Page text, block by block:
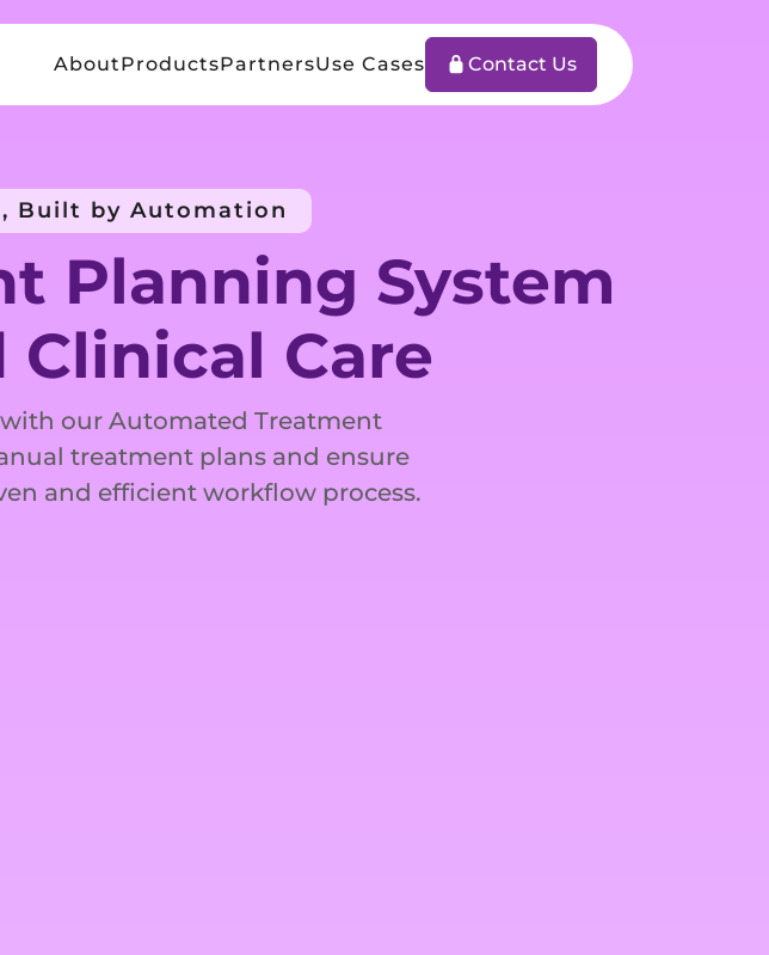
AboutProductsPartnersUse Cases Contact Us
Built by Automation
Planning System
Care
our Automated Treatment
treatment plans and ensure
and efficient workflow process.